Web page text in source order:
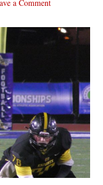
a Comment